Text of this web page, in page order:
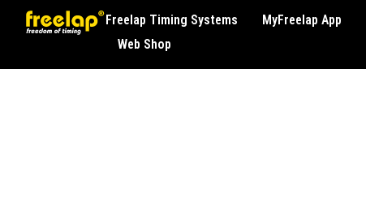
Freelap Timing Systems MyFreelap App
Web Shop